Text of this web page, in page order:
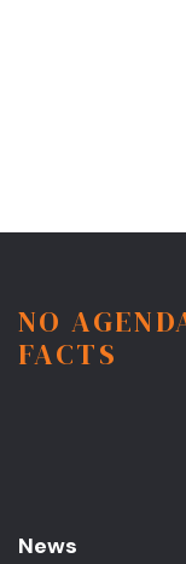
NO
FACTS
News